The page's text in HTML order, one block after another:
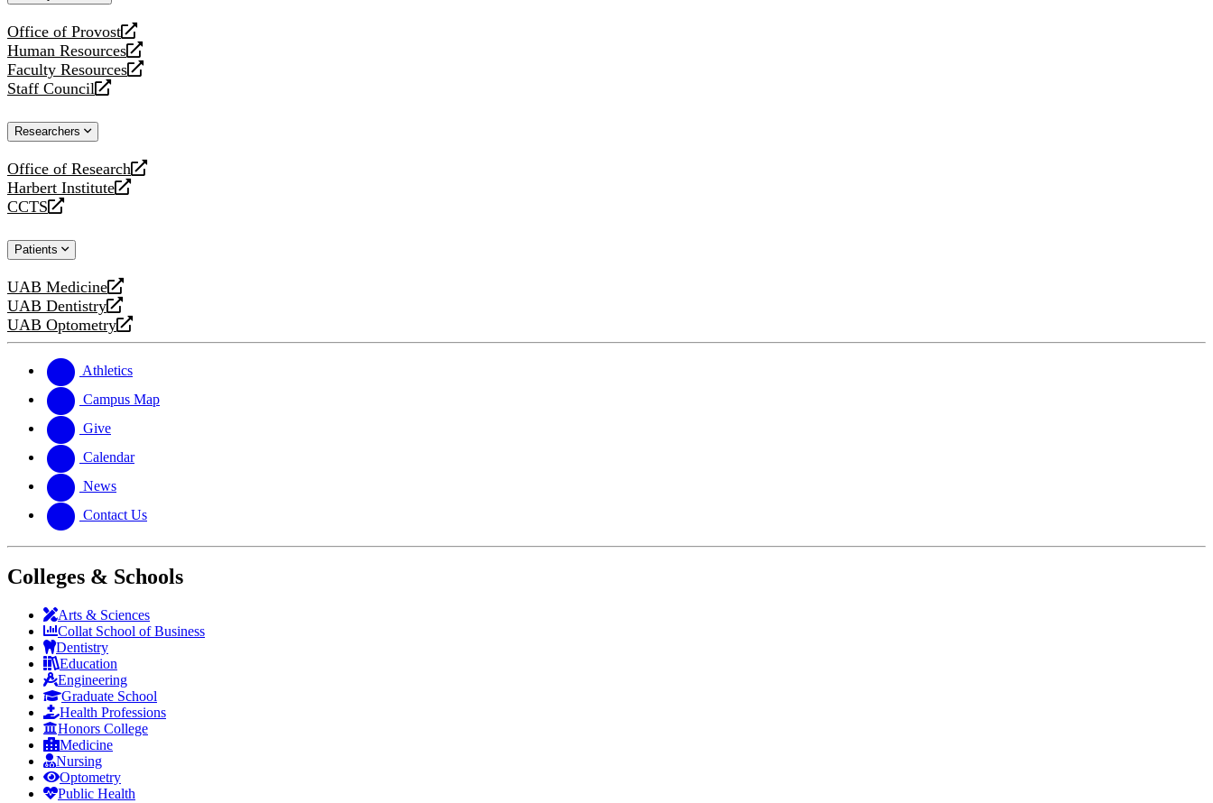
Office of Provost
opens
a
new
website
Human Resources
opens
a
new
Faculty Resources
opens
a
website
Staff Council
opens
new
Researchers
Office of Research
opens
a
new
Harbert Institute
opens
a
website
CCTS
opens
new
Patients
UAB Medicine
opens
a
new
UAB Dentistry
opens
a
website
UAB Optometry
opens
new
website
Athletics
Campus Map
Give
Calendar
News
Contact Us
Colleges & Schools
Arts & Sciences
Collat School of Business
Dentistry
Education
Engineering
Graduate School
Health Professions
Honors College
Medicine
Nursing
Optometry
Public Health